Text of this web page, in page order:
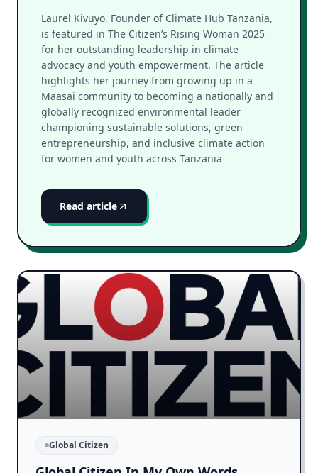
Laurel Kivuyo, Founder of Climate Hub Tanzania,
is featured in The Citizen’s Rising Woman 2025
for her outstanding leadership in climate
advocacy and youth empowerment. The article
highlights her journey from growing up in a
Maasai community to becoming a nationally and
globally recognized environmental leader
championing sustainable solutions, green
entrepreneurship, and inclusive climate action
for women and youth across Tanzania
Read article
Global Citizen